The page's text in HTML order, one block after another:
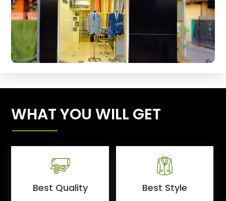
WHAT YOU WILL GET
Best Quality Best Style